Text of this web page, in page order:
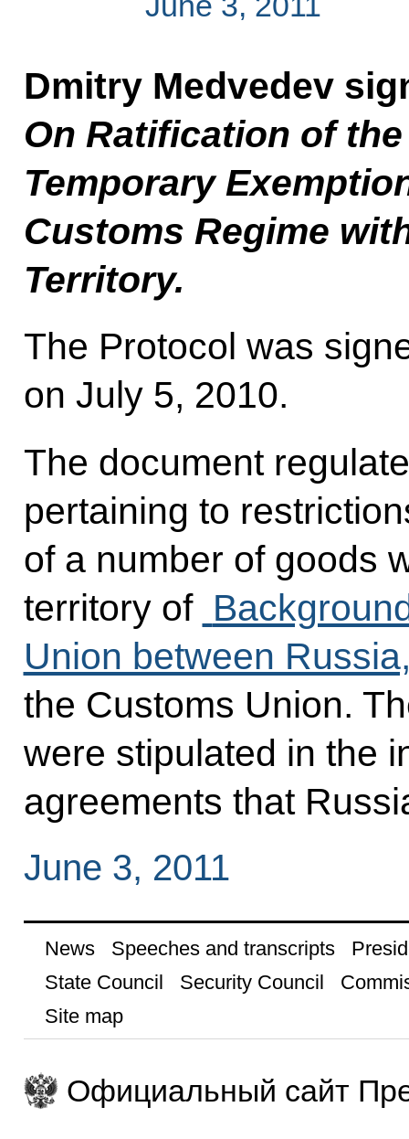
Dmitry Medvedev
On Ratification of
Temporary
Customs Regime
Territory.
The Protocol was
on July 5, 2010.
The document
pertaining to
of a number of goods
territory of
Union between
the Customs Union.
were stipulated in the
agreements that
June 3, 2011
News Speeches and transcripts
State Council
Security Council
Site map
Официальный сайт